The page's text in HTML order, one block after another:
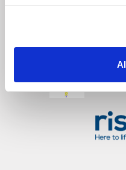
First
Workers'